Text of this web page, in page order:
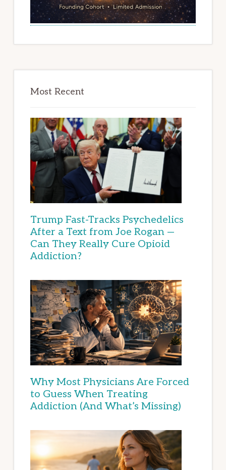
Most Recent
Trump Fast-Tracks Psychedelics
After a Text from Joe Rogan —
Can They Really Cure Opioid
Addiction?
Why Most Physicians Are Forced
to Guess When Treating
Addiction (And What’s Missing)